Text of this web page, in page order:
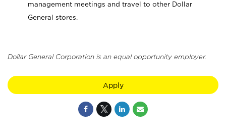
management meetings and travel to other Dollar
General stores.
Dollar General Corporation is an equal opportunity employer.
Apply